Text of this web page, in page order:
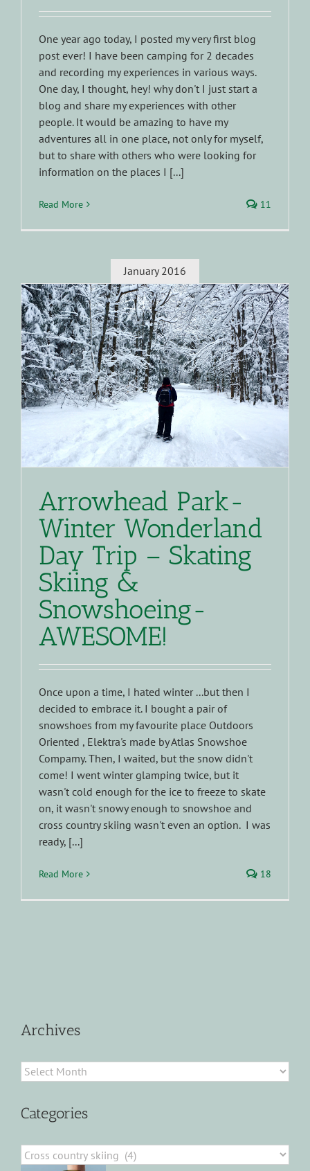
One year ago today, I posted my very first blog
post ever! I have been camping for 2 decades
and recording my experiences in various ways.
One day, I thought, hey! why don't I just start a
blog and share my experiences with other
people. It would be amazing to have my
adventures all in one place, not only for myself,
but to share with others who were looking for
information on the places I [...]
Read More 11
January 2016
Arrowhead Park-
Winter Wonderland
Day Trip – Skating
Skiing &
Snowshoeing-
AWESOME!
Once upon a time, I hated winter ...but then I
decided to embrace it. I bought a pair of
snowshoes from my favourite place Outdoors
Oriented , Elektra's made by Atlas Snowshoe
Compamy. Then, I waited, but the snow didn't
come! I went winter glamping twice, but it
wasn't cold enough for the ice to freeze to skate
on, it wasn't snowy enough to snowshoe and
cross country skiing wasn't even an option. I was
ready, [...]
Read More 18
Archives
Archives
Categories
Categories